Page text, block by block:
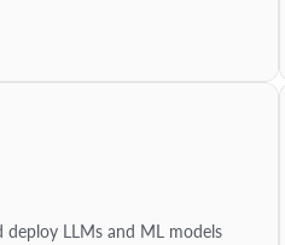
deploy LLMs and ML models